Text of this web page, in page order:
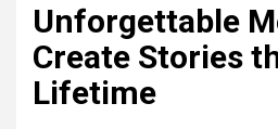
Unforgettable
Create Stories
Lifetime